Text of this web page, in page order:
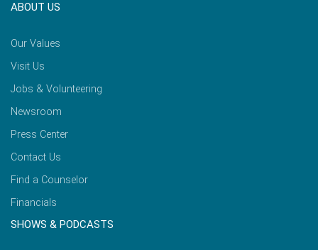
ABOUT US
Our Values
Visit Us
Jobs & Volunteering
Newsroom
Press Center
Contact Us
Find a Counselor
Financials
SHOWS & PODCASTS